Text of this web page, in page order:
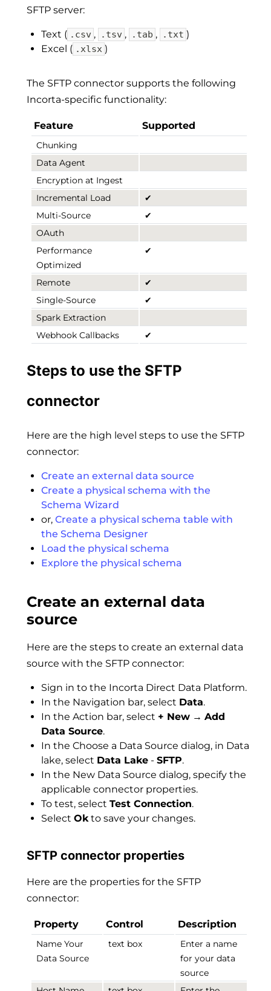
SFTP server:
Text ( .csv , .tsv , .tab , .txt )
Excel ( .xlsx )
The SFTP connector supports the following
Incorta-specific functionality:
Feature Supported
Chunking
Data Agent
Encryption at Ingest
Incremental Load
✔
Multi-Source
✔
OAuth
Performance
Optimized
✔
Remote
✔
Single-Source
✔
Spark Extraction
Webhook Callbacks
✔
Steps to use the SFTP
connector
Here are the high level steps to use the SFTP
connector:
Create an external data source
Create a physical schema with the
Schema Wizard
or, Create a physical schema table with
the Schema Designer
Load the physical schema
Explore the physical schema
Create an external data
source
Here are the steps to create an external data
source with the SFTP connector:
Sign in to the Incorta Direct Data Platform.
In the Navigation bar, select Data.
In the Action bar, select + New → Add
Data Source.
In the Choose a Data Source dialog, in Data
lake, select Data Lake - SFTP.
In the New Data Source dialog, specify the
applicable connector properties.
To test, select Test Connection.
Select Okto save your changes.
SFTP connector properties
Here are the properties for the SFTP
connector:
Property Control Description
Name Your
Data Source
text box
Enter a name
for your data
source